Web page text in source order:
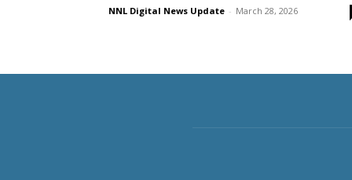
NNL Digital News Update - March 28, 2026